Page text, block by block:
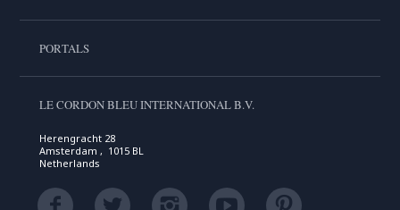
PORTALS
LE CORDON BLEU INTERNATIONAL B.V.
Herengracht 28
Amsterdam , 1015 BL
Netherlands